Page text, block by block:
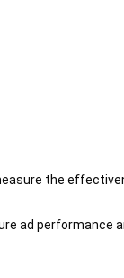
the
ad performance